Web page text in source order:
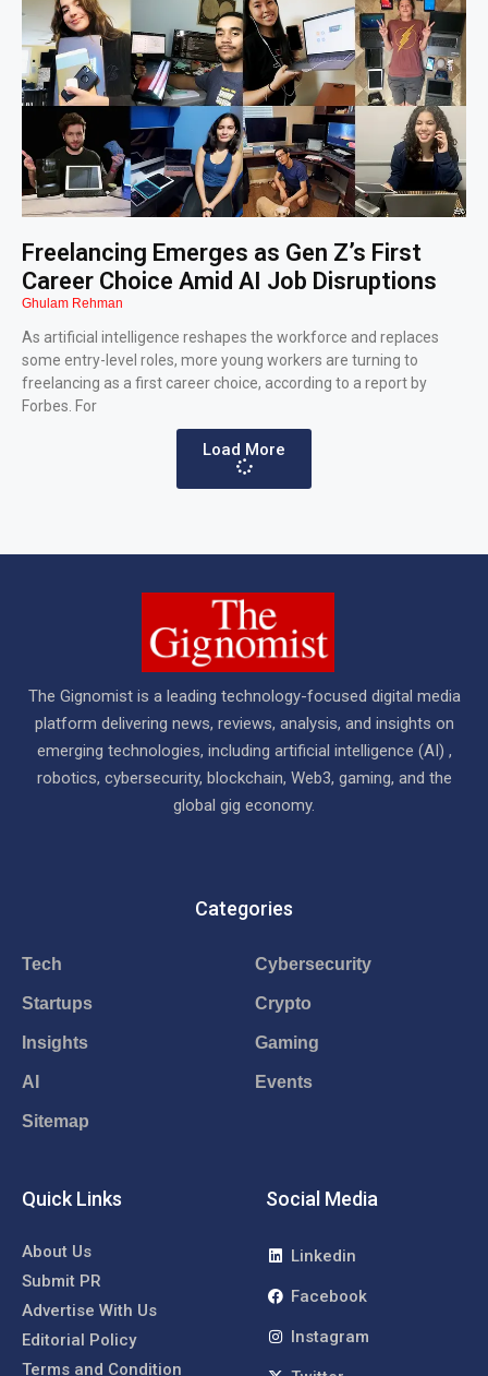
Freelancing Emerges as Gen Z’s First
Career Choice Amid AI Job Disruptions
Ghulam Rehman
As artificial intelligence reshapes the workforce and replaces
some entry-level roles, more young workers are turning to
freelancing as a first career choice, according to a report by
Forbes. For
Load More
The Gignomist is a leading technology-focused digital media
platform delivering news, reviews, analysis, and insights on
emerging technologies, including artificial intelligence (AI) ,
robotics, cybersecurity, blockchain, Web3, gaming, and the
global gig economy.
Categories
Tech
Startups
Insights
AI
Sitemap
Cybersecurity
Crypto
Gaming
Events
Quick Links
About Us
Submit PR
Advertise With Us
Editorial Policy
Terms and Condition
Social Media
Linkedin
Facebook
Instagram